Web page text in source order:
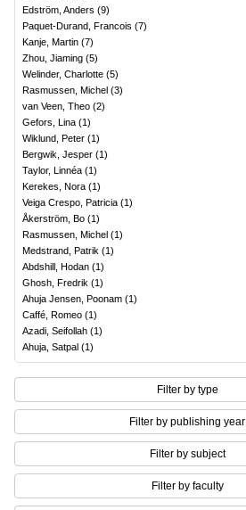
Edström, Anders (9)
Paquet-Durand, Francois (7)
Kanje, Martin (7)
Zhou, Jiaming (5)
Welinder, Charlotte (5)
Rasmussen, Michel (3)
van Veen, Theo (2)
Gefors, Lina (1)
Wiklund, Peter (1)
Bergwik, Jesper (1)
Taylor, Linnéa (1)
Kerekes, Nora (1)
Veiga Crespo, Patricia (1)
Åkerström, Bo (1)
Rasmussen, Michel (1)
Medstrand, Patrik (1)
Abdshill, Hodan (1)
Ghosh, Fredrik (1)
Ahuja Jensen, Poonam (1)
Caffé, Romeo (1)
Azadi, Seifollah (1)
Ahuja, Satpal (1)
Filter by type
Filter by publishing year
Filter by subject
Filter by faculty